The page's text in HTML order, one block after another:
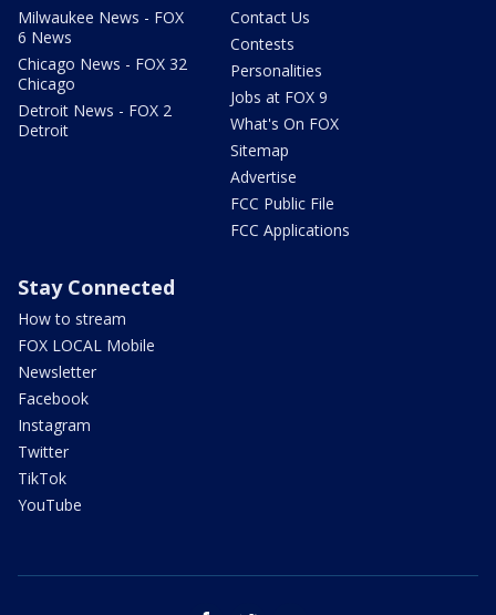
Milwaukee News - FOX
6 News
Chicago News - FOX 32
Chicago
Detroit News - FOX 2
Detroit
Contact Us
Contests
Personalities
Jobs at FOX 9
What's On FOX
Sitemap
Advertise
FCC Public File
FCC Applications
Stay Connected
How to stream
FOX LOCAL Mobile
Newsletter
Facebook
Instagram
Twitter
TikTok
YouTube